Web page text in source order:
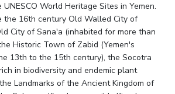
World Heritage Sites in Yemen.
the 16th century Old Walled City of
City of Sana'a (inhabited for more than
Historic Town of Zabid (Yemen's
13th to the 15th century), the Socotra
in biodiversity and endemic plant
Landmarks of the Ancient Kingdom of